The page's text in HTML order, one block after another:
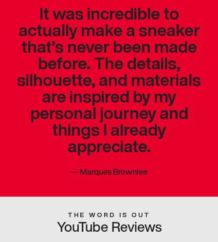
It was incredible to
actually make a sneaker
that’s never been made
before. The details,
silhouette, and materials
are inspired by my
personal journey and
things I already
appreciate.
—Marques Brownlee
THE WORD IS OUT
YouTube Reviews